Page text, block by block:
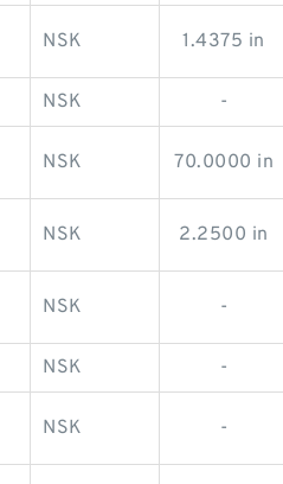
NSK 1.4375 in
NSK -
NSK 70.0000 in
NSK 2.2500 in
NSK -
NSK -
NSK -